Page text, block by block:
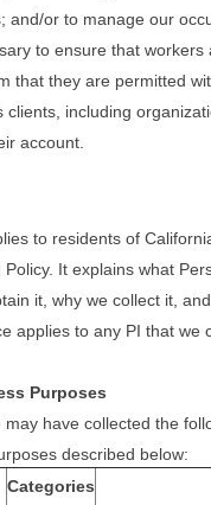
and/or to manage our
to ensure that
that they are permitted
clients, including
account.
to residents of
It explains what
it, why we collect it,
applies to any PI that we
Purposes
have collected the
described below:
Categories